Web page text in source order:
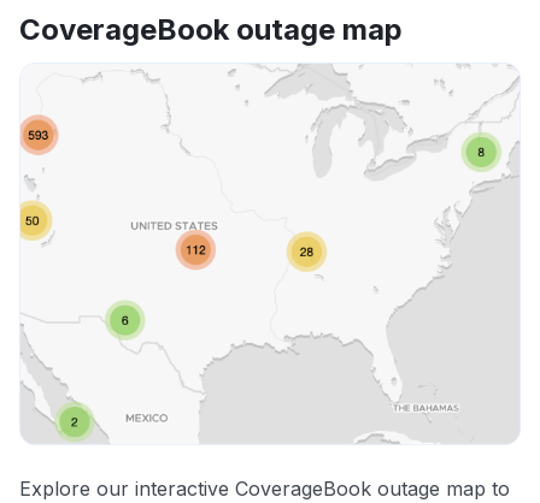
CoverageBook outage map
Explore our interactive CoverageBook outage map to